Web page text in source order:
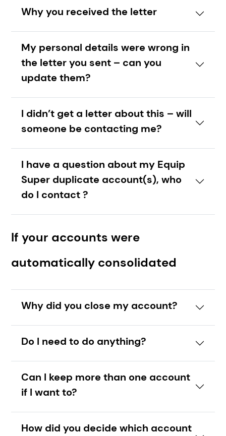
Why you received the letter
My personal details were wrong in
the letter you sent – can you
update them?
I didn’t get a letter about this – will
someone be contacting me?
I have a question about my Equip
Super duplicate account(s), who
do I contact ?
If your accounts were
automatically consolidated
Why did you close my account?
Do I need to do anything?
Can I keep more than one account
if I want to?
How did you decide which account